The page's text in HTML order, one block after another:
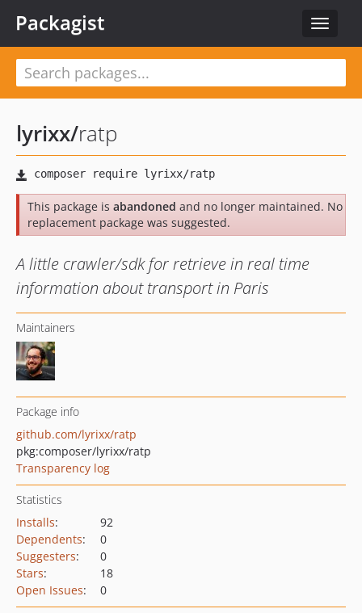
Toggle
Packagist
lyrixx/ratp
This package is abandoned and no longer maintained. No
replacement package was suggested.
A little crawler/sdk for retrieve in real time
information about transport in Paris
Maintainers
Package info
github.com/lyrixx/ratp
pkg:composer/lyrixx/ratp
Transparency log
Statistics
Installs:
92
Dependents:
0
Suggesters:
0
Stars:
18
Open Issues: 0